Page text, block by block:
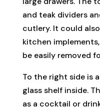
and teak dividers
cutlery. It could
kitchen
be easily removed
To the right side is
glass shelf inside.
as a cocktail or